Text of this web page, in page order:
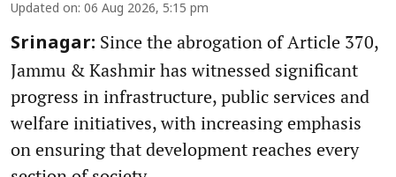
Updated on: 06 Aug 2026, 5:15 pm
Srinagar: Since the abrogation of Article 370,
Jammu & Kashmir has witnessed significant
progress in infrastructure, public services and
welfare initiatives, with increasing emphasis
on ensuring that development reaches every